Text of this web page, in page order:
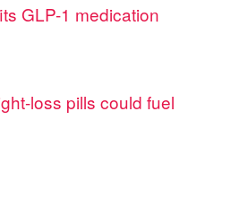
GLP-1 medication
loss pills could fuel